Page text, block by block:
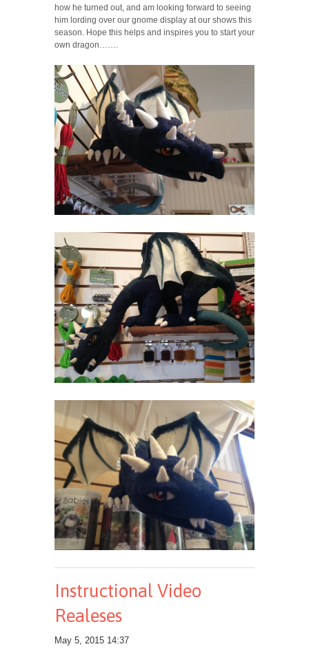
how he turned out, and am looking forward to seeing
him lording over our gnome display at our shows this
season. Hope this helps and inspires you to start your
own dragon…….
Instructional Video
Realeses
May 5, 2015 14:37